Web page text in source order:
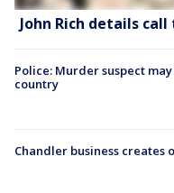
John Rich details
Police: Murder suspect
country
Chandler business creates